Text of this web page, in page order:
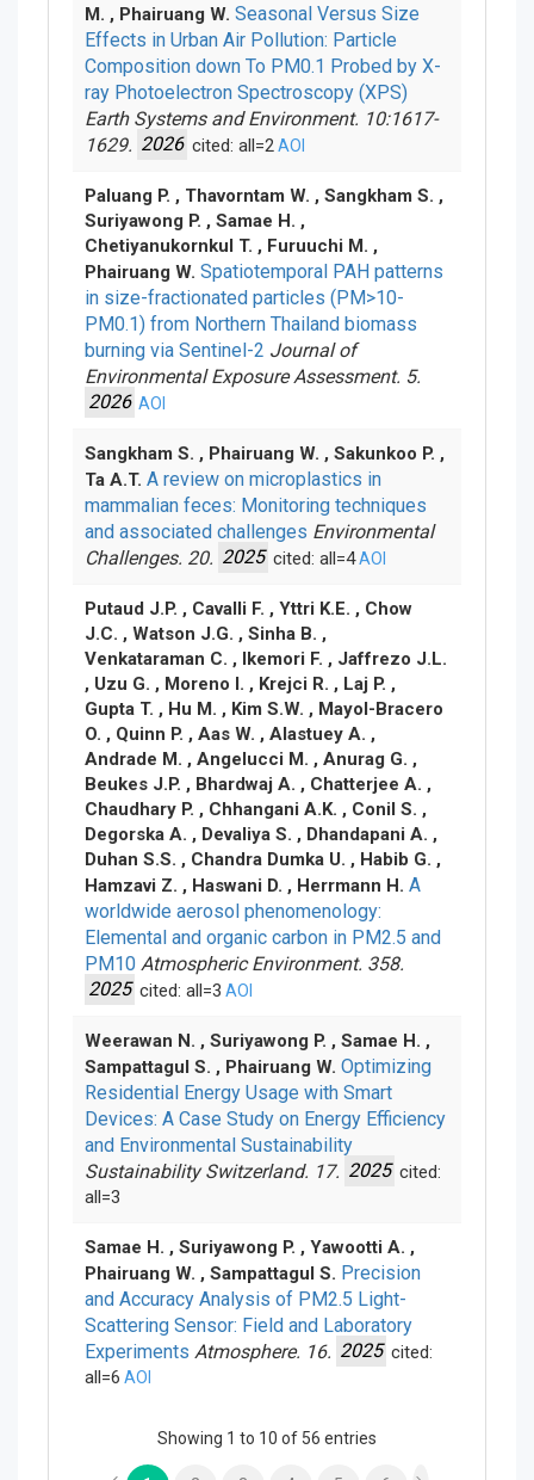
M. , Phairuang W. Seasonal Versus Size
Effects in Urban Air Pollution: Particle
Composition down To PM0.1 Probed by X-
ray Photoelectron Spectroscopy (XPS)
Earth Systems and Environment. 10:1617-
1629. 2026 cited: all=2 AOI
Paluang P. , Thavorntam W. , Sangkham S. ,
Suriyawong P. , Samae H. ,
Chetiyanukornkul T. , Furuuchi M. ,
Phairuang W. Spatiotemporal PAH patterns
in size-fractionated particles (PM>10-
PM0.1) from Northern Thailand biomass
burning via Sentinel-2 Journal of
Environmental Exposure Assessment. 5.
2026 AOI
Sangkham S. , Phairuang W. , Sakunkoo P. ,
Ta A.T. A review on microplastics in
mammalian feces: Monitoring techniques
and associated challenges Environmental
Challenges. 20. 2025 cited: all=4AOI
Putaud J.P. , Cavalli F. , Yttri K.E. , Chow
J.C. , Watson J.G. , Sinha B. ,
Venkataraman C. , Ikemori F. , Jaffrezo J.L.
, Uzu G. , Moreno I. , Krejci R. , Laj P. ,
Gupta T. , Hu M. , Kim S.W. , Mayol-Bracero
O. , Quinn P. , Aas W. , Alastuey A. ,
Andrade M. , Angelucci M. , Anurag G. ,
Beukes J.P. , Bhardwaj A. , Chatterjee A. ,
Chaudhary P. , Chhangani A.K. , Conil S. ,
Degorska A. , Devaliya S. , Dhandapani A. ,
Duhan S.S. , Chandra Dumka U. , Habib G. ,
Hamzavi Z. , Haswani D. , Herrmann H. A
worldwide aerosol phenomenology:
Elemental and organic carbon in PM2.5 and
PM10 Atmospheric Environment. 358.
2025 cited: all=3 AOI
Weerawan N. , Suriyawong P. , Samae H. ,
Sampattagul S. , Phairuang W. Optimizing
Residential Energy Usage with Smart
Devices: A Case Study on Energy Efficiency
and Environmental Sustainability
Sustainability Switzerland. 17. 2025 cited:
all=3
Samae H. , Suriyawong P. , Yawootti A. ,
Phairuang W. , Sampattagul S. Precision
and Accuracy Analysis of PM2.5 Light-
Scattering Sensor: Field and Laboratory
Experiments Atmosphere. 16. 2025 cited:
all=6 AOI
Showing 1 to 10 of 56 entries